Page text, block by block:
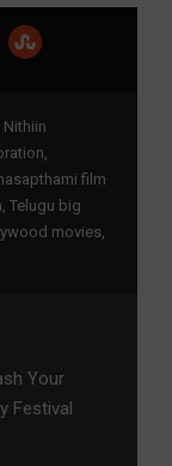
Nithiin
film
Telugu big
movies
Your
Festival